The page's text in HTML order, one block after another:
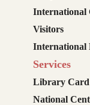
International
Visitors
International
Services
Library Card
National